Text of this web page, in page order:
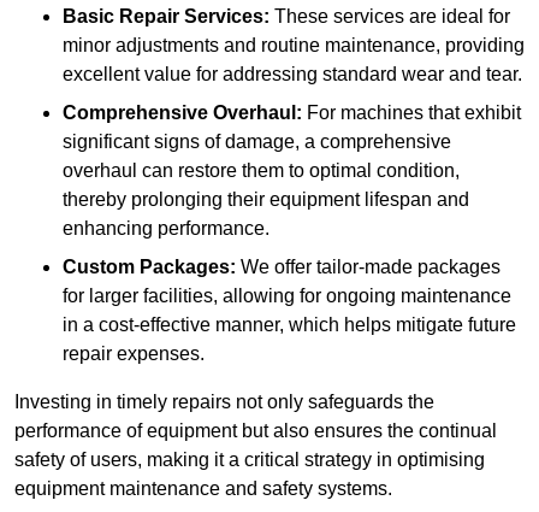
Basic Repair Services: These services are ideal for
minor adjustments and routine maintenance, providing
excellent value for addressing standard wear and tear.
Comprehensive Overhaul: For machines that exhibit
significant signs of damage, a comprehensive
overhaul can restore them to optimal condition,
thereby prolonging their equipment lifespan and
enhancing performance.
Custom Packages: We offer tailor-made packages
for larger facilities, allowing for ongoing maintenance
in a cost-effective manner, which helps mitigate future
repair expenses.
Investing in timely repairs not only safeguards the
performance of equipment but also ensures the continual
safety of users, making it a critical strategy in optimising
equipment maintenance and safety systems.